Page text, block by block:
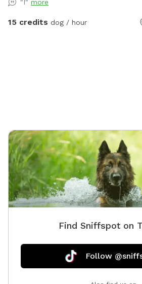
explore! Seating, toys and poop bags provided. All
that’s needed is you and your canine
"I" more
15 credits dog / hour
Find Sniffspot on
Follow